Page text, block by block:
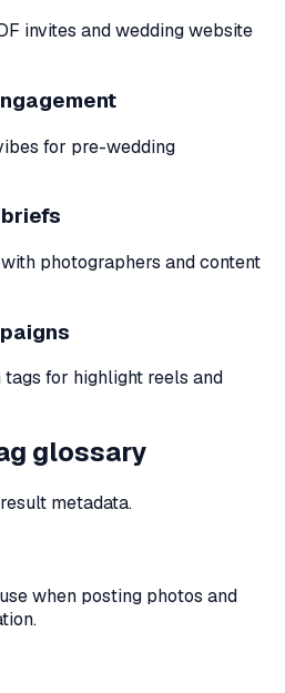
invites and wedding website
for pre-wedding
photographers and content
for highlight reels and
glossary
metadata.
when posting photos and